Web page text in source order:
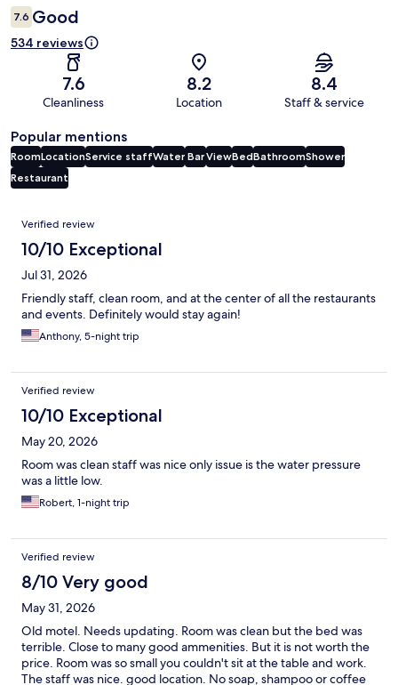
7.6 Good
534 reviews
7.6
Cleanliness
8.2
Location
8.4
Staff & service
Popular mentions
RoomLocationService staffWater BarViewBedBathroomShower
Restaurant
Reviews
Verified review
10/10 Exceptional
Jul 31, 2026
Friendly staff, clean room, and at the center of all the restaurants
and events. Definitely would stay again!
Anthony, 5-night trip
Verified review
10/10 Exceptional
May 20, 2026
Room was clean staff was nice only issue is the water pressure
was a little low.
Robert, 1-night trip
Verified review
8/10 Very good
May 31, 2026
Old motel. Needs updating. Room was clean but the bed was
terrible. Close to many good ammenities. But it is not worth the
price. Room was so small you couldn't sit at the table and work.
The staff was nice. good location. No soap, shampoo or coffee